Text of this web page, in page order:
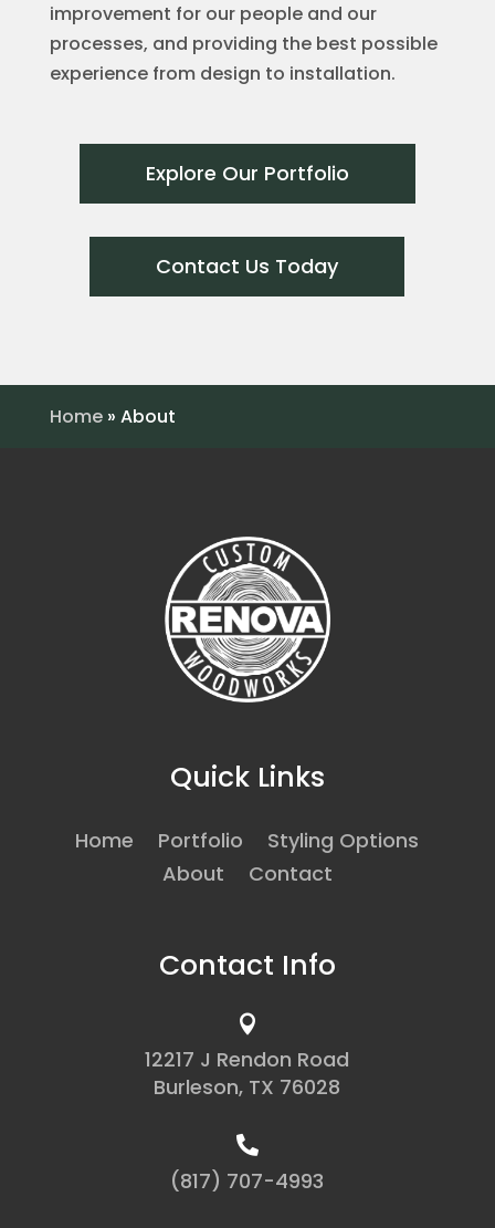
improvement for our people and our
processes, and providing the best possible
experience from design to installation.
Explore Our Portfolio
Contact Us Today
Home» About
Quick Links
Home Portfolio
Styling Options
About
Contact
Contact Info

12217 J Rendon Road
Burleson, TX 76028

(817) 707-4993